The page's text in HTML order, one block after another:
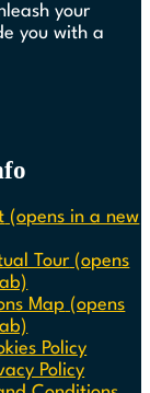
your
you with a
(opens in a new
Tour (opens
Map (opens
Policy
Policy